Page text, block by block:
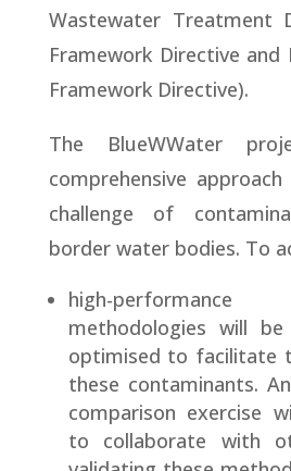
Wastewater Treatment
Framework Directive
Framework Directive).
The BlueWWater
comprehensive
challenge of
border water bodies. To
high-
methodologies will
optimised to facilitate
these contaminants.
comparison exercise
to collaborate with